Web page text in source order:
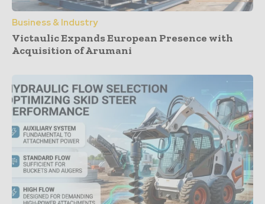
Business & Industry
Victaulic Expands European Presence with
Acquisition of Arumani